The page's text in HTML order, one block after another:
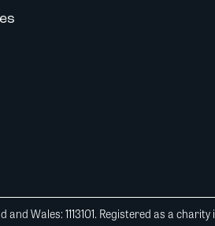
Wales: 1113101. Registered as a